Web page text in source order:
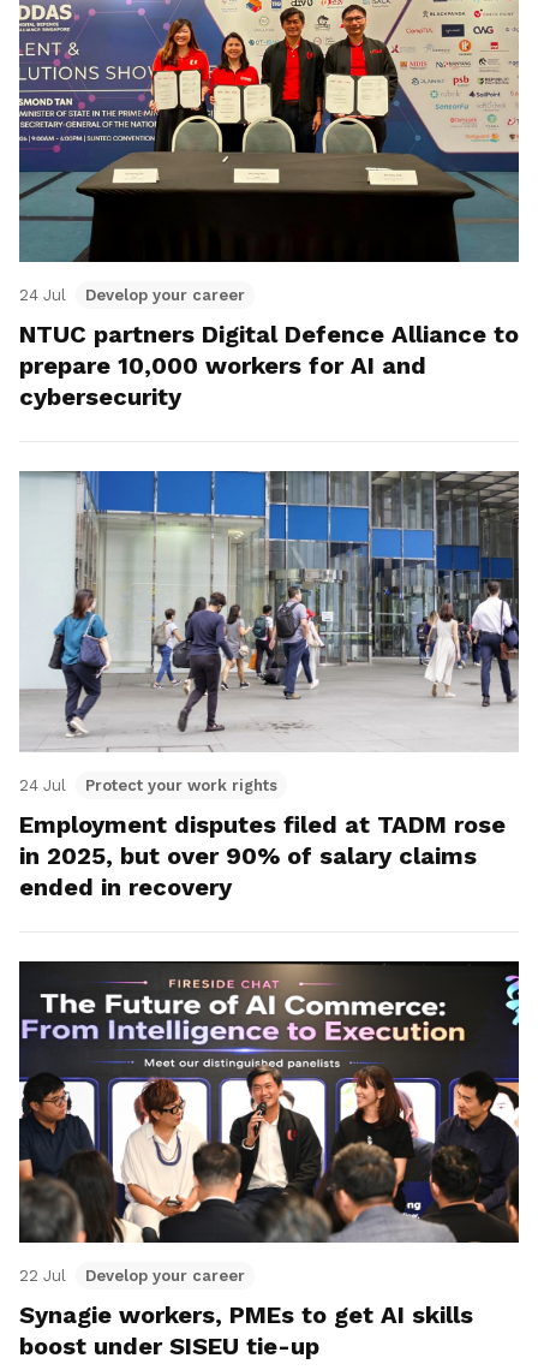
24 Jul Develop your career
NTUC partners Digital Defence Alliance to
prepare 10,000 workers for AI and
cybersecurity
24 Jul Protect your work rights
Employment disputes filed at TADM rose
in 2025, but over 90% of salary claims
ended in recovery
22 Jul Develop your career
Synagie workers, PMEs to get AI skills
boost under SISEU tie-up